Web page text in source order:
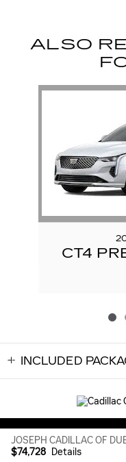
ALSO
Slide 1 of 6
CT4
INCLUDED
$74,728 Details